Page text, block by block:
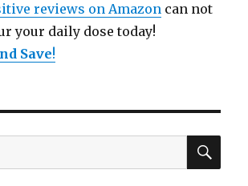
reviews on Amazon can not
your daily dose today!
Save!